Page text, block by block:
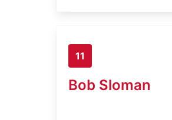
11
Bob Sloman